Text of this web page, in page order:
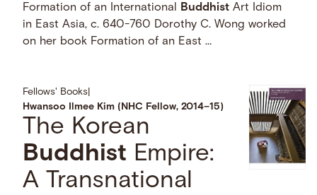
Formation of an International
Buddhist Art Idiom
in East Asia, c. 640-760 Dorothy C. Wong worked
on her book Formation of an East …
Fellows' Books
Hwansoo Ilmee Kim (NHC Fellow, 2014–15)
The Korean
Buddhist Empire:
A Transnational